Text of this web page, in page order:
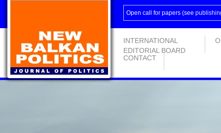
Open call for papers (see
INTERNATIONAL
EDITORIAL BOARD
CONTACT